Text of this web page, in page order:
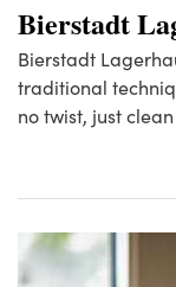
Bierstadt
Bierstadt
traditional
no twist, just